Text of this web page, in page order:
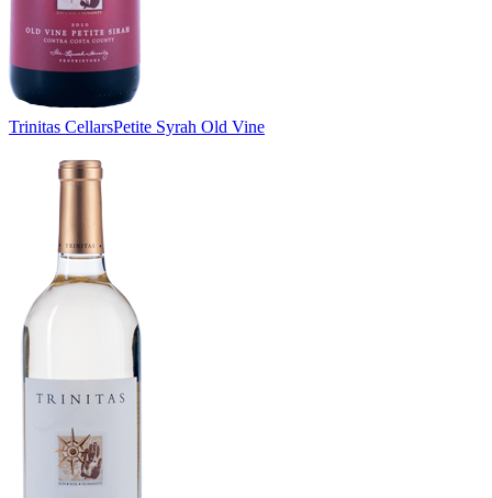
Trinitas CellarsPetite Syrah Old Vine